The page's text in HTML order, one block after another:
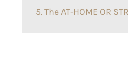
5. The AT-HOME OR